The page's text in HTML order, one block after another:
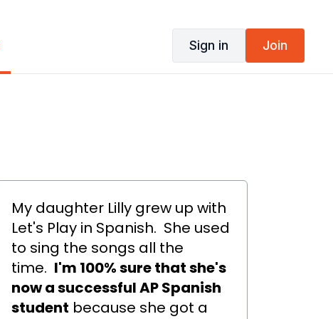
Sign in Join
My daughter Lilly grew up with
Let's Play in Spanish. She used
to sing the songs all the
time. I'm 100% sure that she's
now a successful AP Spanish
student because she got a